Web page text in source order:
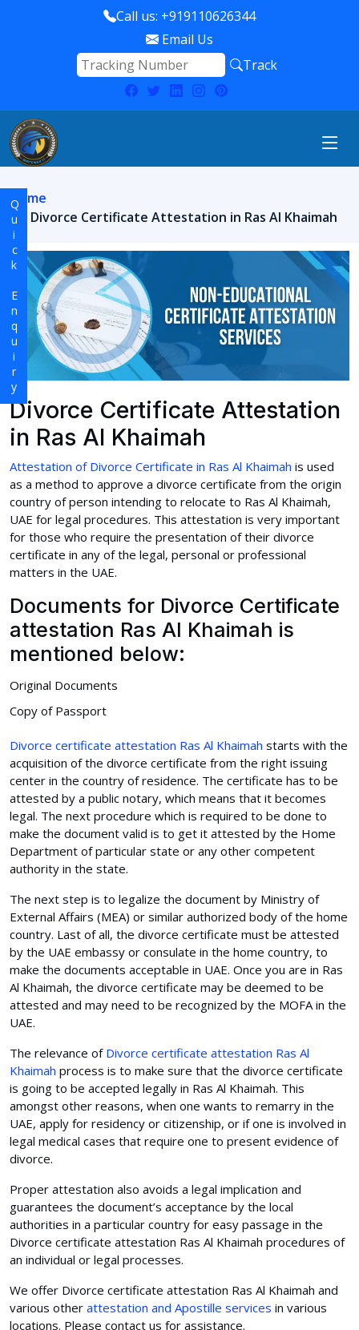
Call us: +919110626344
Email Us
Track
Home
Divorce Certificate Attestation in Ras Al Khaimah
Divorce Certificate Attestation
in Ras Al Khaimah
Attestation of Divorce Certificate in Ras Al Khaimah is used
as a method to approve a divorce certificate from the origin
country of person intending to relocate to Ras Al Khaimah,
UAE for legal procedures. This attestation is very important
for those who require the presentation of their divorce
certificate in any of the legal, personal or professional
matters in the UAE.
Documents for Divorce Certificate
attestation Ras Al Khaimah is
mentioned below:
Original Documents
Copy of Passport
Divorce certificate attestation Ras Al Khaimah starts with the
acquisition of the divorce certificate from the right issuing
center in the country of residence. The certificate has to be
attested by a public notary, which means that it becomes
legal. The next procedure which is required to be done to
make the document valid is to get it attested by the Home
Department of particular state or any other competent
authority in the state.
The next step is to legalize the document by Ministry of
External Affairs (MEA) or similar authorized body of the home
country. Last of all, the divorce certificate must be attested
by the UAE embassy or consulate in the home country, to
make the documents acceptable in UAE. Once you are in Ras
Al Khaimah, the divorce certificate may be deemed to be
attested and may need to be recognized by the MOFA in the
UAE.
The relevance of Divorce certificate attestation Ras Al
Khaimah process is to make sure that the divorce certificate
is going to be accepted legally in Ras Al Khaimah. This
amongst other reasons, when one wants to remarry in the
UAE, apply for residency or citizenship, or if one is involved in
legal medical cases that require one to present evidence of
divorce.
Proper attestation also avoids a legal implication and
guarantees the document’s acceptance by the local
authorities in a particular country for easy passage in the
Divorce certificate attestation Ras Al Khaimah procedures of
an individual or legal processes.
We offer Divorce certificate attestation Ras Al Khaimah and
various other attestation and Apostille services in various
locations. Please contact us for assistance.
Quick Enquiry